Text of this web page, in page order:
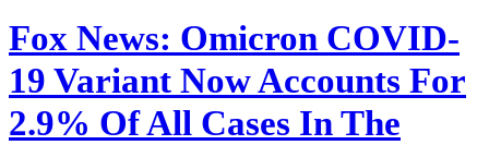
Fox News: Omicron COVID-
19 Variant Now Accounts For
2.9% Of All Cases In The